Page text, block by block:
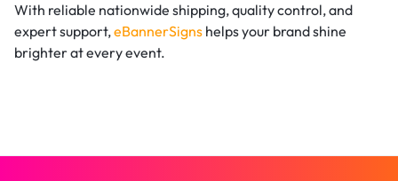
With reliable nationwide shipping, quality control, and
expert support,eBannerSigns helps your brand shine
brighter at every event.